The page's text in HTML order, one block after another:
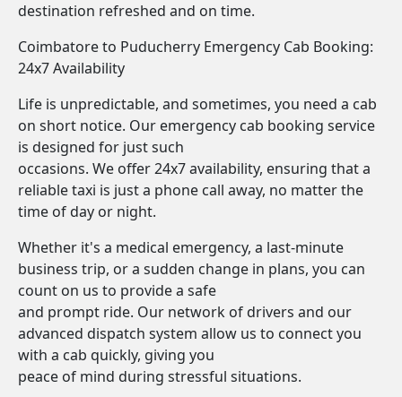
destination refreshed and on time.
Coimbatore to Puducherry Emergency Cab Booking:
24x7 Availability
Life is unpredictable, and sometimes, you need a cab
on short notice. Our emergency cab booking service
is designed for just such
occasions. We offer 24x7 availability, ensuring that a
reliable taxi is just a phone call away, no matter the
time of day or night.
Whether it's a medical emergency, a last-minute
business trip, or a sudden change in plans, you can
count on us to provide a safe
and prompt ride. Our network of drivers and our
advanced dispatch system allow us to connect you
with a cab quickly, giving you
peace of mind during stressful situations.